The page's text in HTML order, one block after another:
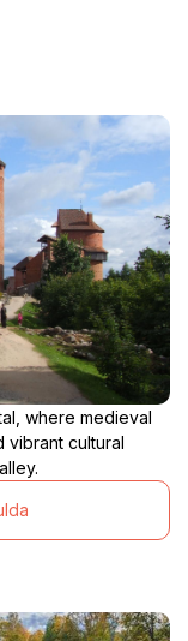
where medieval
vibrant cultural